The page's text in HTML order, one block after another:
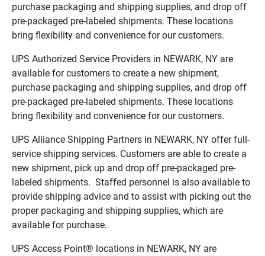
purchase packaging and shipping supplies, and drop off
pre-packaged pre-labeled shipments. These locations
bring flexibility and convenience for our customers.
UPS Authorized Service Providers in NEWARK, NY are
available for customers to create a new shipment,
purchase packaging and shipping supplies, and drop off
pre-packaged pre-labeled shipments. These locations
bring flexibility and convenience for our customers.
UPS Alliance Shipping Partners in NEWARK, NY offer full-
service shipping services. Customers are able to create a
new shipment, pick up and drop off pre-packaged pre-
labeled shipments. Staffed personnel is also available to
provide shipping advice and to assist with picking out the
proper packaging and shipping supplies, which are
available for purchase.
UPS Access Point® locations in NEWARK, NY are